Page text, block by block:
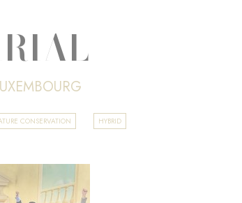
CONSERVATION HYBRID